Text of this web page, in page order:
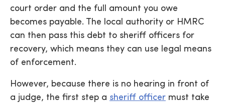
court order and the full amount you owe
becomes payable. The local authority or HMRC
can then pass this debt to sheriff officers for
recovery, which means they can use legal means
of enforcement.
However, because there is no hearing in front of
a judge, the first step a sheriff officer must take